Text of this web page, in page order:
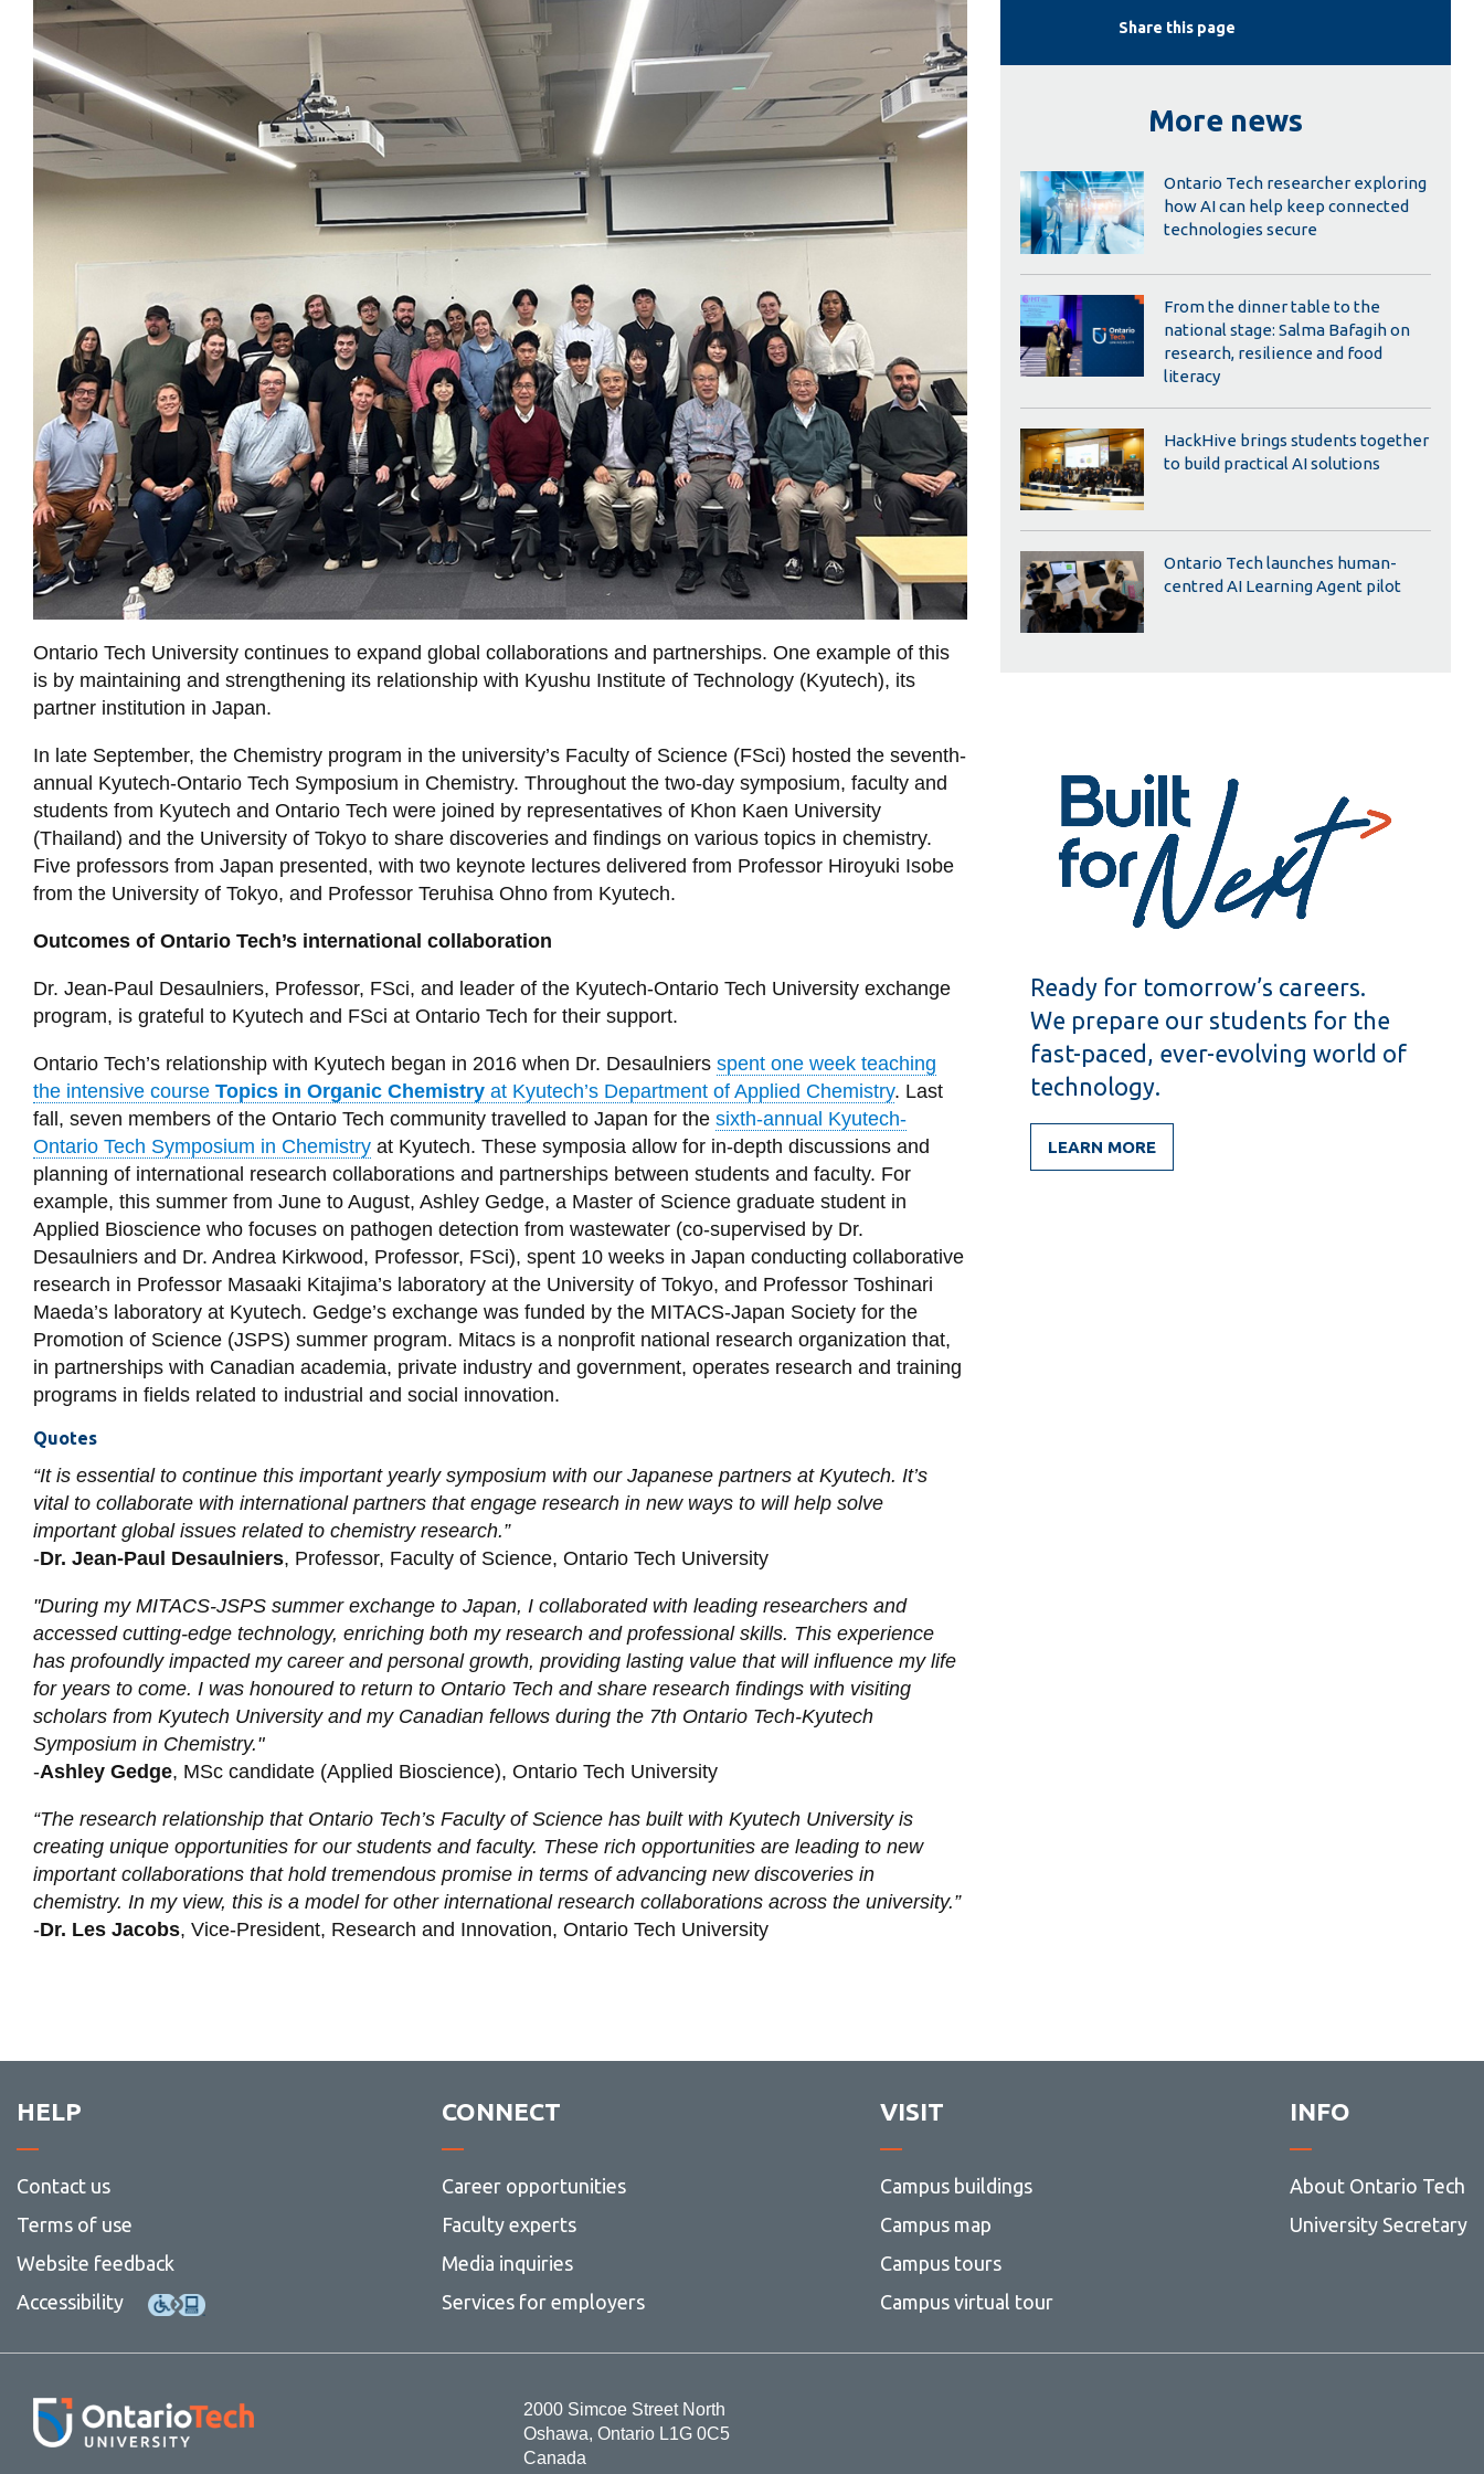
Ontario Tech University continues to expand global collaborations and partnerships. One example of this
is by maintaining and strengthening its relationship with Kyushu Institute of Technology (Kyutech), its
partner institution in Japan.
In late September, the Chemistry program in the university’s Faculty of Science (FSci) hosted the seventh-
annual Kyutech-Ontario Tech Symposium in Chemistry. Throughout the two-day symposium, faculty and
students from Kyutech and Ontario Tech were joined by representatives of Khon Kaen University
(Thailand) and the University of Tokyo to share discoveries and findings on various topics in chemistry.
Five professors from Japan presented, with two keynote lectures delivered from Professor Hiroyuki Isobe
from the University of Tokyo, and Professor Teruhisa Ohno from Kyutech.
Outcomes of Ontario Tech’s international collaboration
Dr. Jean-Paul Desaulniers, Professor, FSci, and leader of the Kyutech-Ontario Tech University exchange
program, is grateful to Kyutech and FSci at Ontario Tech for their support.
Ontario Tech’s relationship with Kyutech began in 2016 when Dr. Desaulniers spent one week teaching
the intensive course Topics in Organic Chemistry at Kyutech’s Department of Applied Chemistry. Last
fall, seven members of the Ontario Tech community travelled to Japan for the sixth-annual Kyutech-
Ontario Tech Symposium in Chemistryat Kyutech. These symposia allow for in-depth discussions and
planning of international research collaborations and partnerships between students and faculty. For
example, this summer from June to August, Ashley Gedge, a Master of Science graduate student in
Applied Bioscience who focuses on pathogen detection from wastewater (co-supervised by Dr.
Desaulniers and Dr. Andrea Kirkwood, Professor, FSci), spent 10 weeks in Japan conducting collaborative
research in Professor Masaaki Kitajima’s laboratory at the University of Tokyo, and Professor Toshinari
Maeda’s laboratory at Kyutech. Gedge’s exchange was funded by the MITACS-Japan Society for the
Promotion of Science (JSPS) summer program. Mitacs is a nonprofit national research organization that,
in partnerships with Canadian academia, private industry and government, operates research and training
programs in fields related to industrial and social innovation.
Quotes
“It is essential to continue this important yearly symposium with our Japanese partners at Kyutech. It’s
vital to collaborate with international partners that engage research in new ways to will help solve
important global issues related to chemistry research.”
-Dr. Jean-Paul Desaulniers, Professor, Faculty of Science, Ontario Tech University
"During my MITACS-JSPS summer exchange to Japan, I collaborated with leading researchers and
accessed cutting-edge technology, enriching both my research and professional skills. This experience
has profoundly impacted my career and personal growth, providing lasting value that will influence my life
for years to come. I was honoured to return to Ontario Tech and share research findings with visiting
scholars from Kyutech University and my Canadian fellows during the 7th Ontario Tech-Kyutech
Symposium in Chemistry."
-Ashley Gedge, MSc candidate (Applied Bioscience), Ontario Tech University
“The research relationship that Ontario Tech’s Faculty of Science has built with Kyutech University is
creating unique opportunities for our students and faculty. These rich opportunities are leading to new
important collaborations that hold tremendous promise in terms of advancing new discoveries in
chemistry. In my view, this is a model for other international research collaborations across the university.”
-Dr. Les Jacobs, Vice-President, Research and Innovation, Ontario Tech University
Share this page
More news
Ontario Tech researcher exploring
how AI can help keep connected
technologies secure
From the dinner table to the
national stage: Salma Bafagih on
research, resilience and food
literacy
HackHive brings students together
to build practical AI solutions
Ontario Tech launches human-
centred AI Learning Agent pilot
Ready for tomorrow’s careers.
We prepare our students for the
fast-paced, ever-evolving world of
technology.
LEARN MORE
HELP
Contact us
Terms of use
Website feedback
Accessibility
CONNECT
Career opportunities
Faculty experts
Media inquiries
Services for employers
VISIT
Campus buildings
Campus map
Campus tours
Campus virtual tour
INFO
About Ontario Tech
University Secretary
2000 Simcoe Street North
Oshawa, Ontario L1G 0C5
Canada